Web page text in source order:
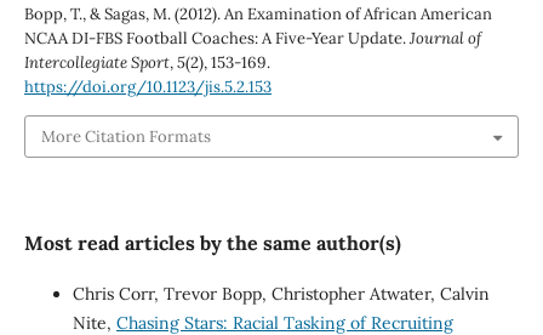
Bopp, T., & Sagas, M. (2012). An Examination of African American
NCAA DI-FBS Football Coaches: A Five-Year Update.Journal of
Intercollegiate Sport,5(2), 153-169.
https://doi.org/10.1123/jis.5.2.153
More Citation Formats
Most read articles by the same author(s)
Chris Corr, Trevor Bopp, Christopher Atwater, Calvin
Nite, Chasing Stars: Racial Tasking of Recruiting